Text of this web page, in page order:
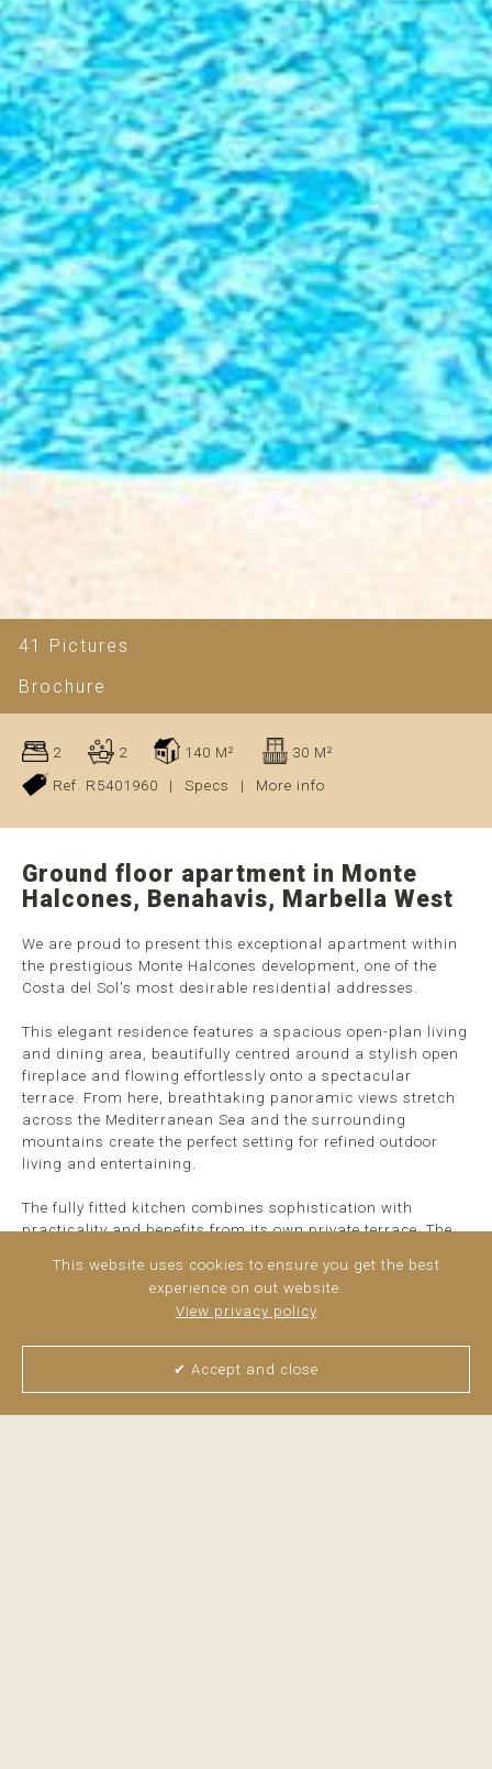
41 Pictures
Brochure
2 2 140 M²
30 M²
Ref. R5401960
| Specs | More info
Ground floor apartment in Monte
Halcones, Benahavis, Marbella West
We are proud to present this exceptional apartment within
the prestigious Monte Halcones development, one of the
Costa del Sol's most desirable residential addresses.
This elegant residence features a spacious open-plan living
and dining area, beautifully centred around a stylish open
fireplace and flowing effortlessly onto a spectacular
terrace. From here, breathtaking panoramic views stretch
across the Mediterranean Sea and the surrounding
mountains create the perfect setting for refined outdoor
living and entertaining.
The fully fitted kitchen combines sophistication with
practicality and benefits from its own private terrace. The
each with luxurious en-suite ...read more
This website uses cookies to ensure you get the best
experience on out website.
View privacy policy
✔ Accept and close